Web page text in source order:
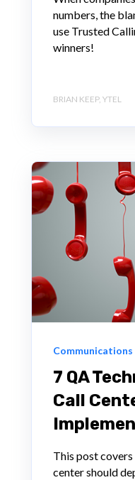
numbers, the
use Trusted
winners!
BRIAN KEEP, YTEL
Communications
7 QA
Call
This post
center should